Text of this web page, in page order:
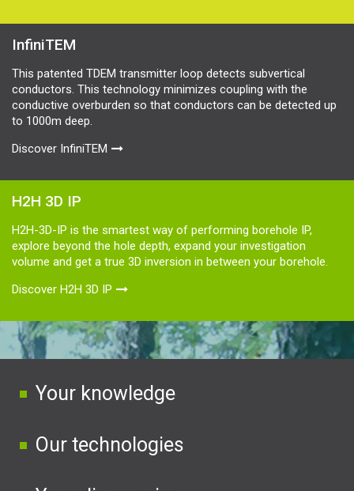
InfiniTEM
This patented TDEM transmitter loop detects subvertical
conductors. This technology minimizes coupling with the
conductive overburden so that conductors can be detected up
to 1000m deep.
Discover InfiniTEM
H2H 3D IP
H2H-3D-IP is the smartest way of performing borehole IP,
explore beyond the hole depth, expand your investigation
volume and get a true 3D inversion in between your borehole.
Discover H2H 3D IP
Your knowledge
Our technologies